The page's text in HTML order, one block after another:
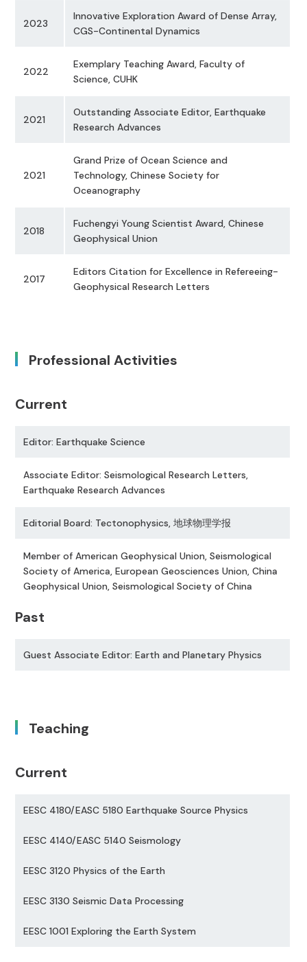
2023
Innovative Exploration Award of Dense Array,
CGS-Continental Dynamics
2022
Exemplary Teaching Award, Faculty of
Science, CUHK
2021
Outstanding Associate Editor, Earthquake
Research Advances
2021
Grand Prize of Ocean Science and
Technology, Chinese Society for
Oceanography
2018
Fuchengyi Young Scientist Award, Chinese
Geophysical Union
2017
Editors Citation for Excellence in Refereeing-
Geophysical Research Letters
Professional Activities
Current
Editor: Earthquake Science
Associate Editor: Seismological Research Letters,
Earthquake Research Advances
Editorial Board: Tectonophysics, 地球物理学报
Member of American Geophysical Union, Seismological
Society of America, European Geosciences Union, China
Geophysical Union, Seismological Society of China
Past
Guest Associate Editor: Earth and Planetary Physics
Teaching
Current
EESC 4180/EASC 5180 Earthquake Source Physics
EESC 4140/EASC 5140 Seismology
EESC 3120 Physics of the Earth
EESC 3130 Seismic Data Processing
EESC 1001 Exploring the Earth System